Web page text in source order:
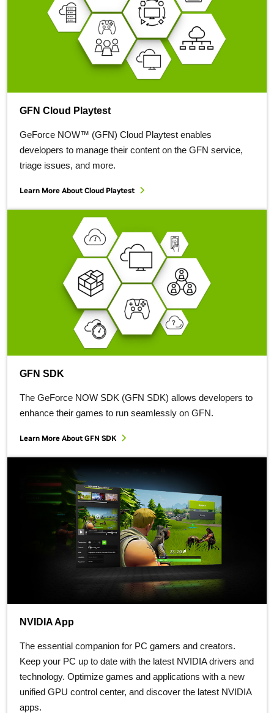
GFN Cloud Playtest
GeForce NOW™ (GFN) Cloud Playtest enables
developers to manage their content on the GFN service,
triage issues, and more.
Learn More About Cloud Playtest
GFN SDK
The GeForce NOW SDK (GFN SDK) allows developers to
enhance their games to run seamlessly on GFN.
Learn More About GFN SDK
NVIDIA App
The essential companion for PC gamers and creators.
Keep your PC up to date with the latest NVIDIA drivers and
technology. Optimize games and applications with a new
unified GPU control center, and discover the latest NVIDIA
apps.